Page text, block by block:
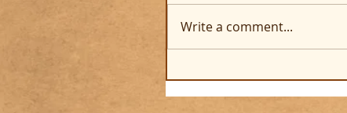
Write a comment...